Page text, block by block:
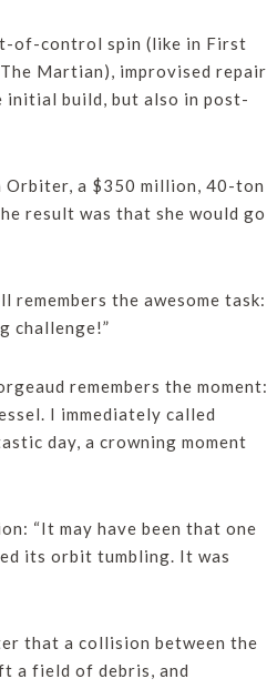
of-control spin (like in First
Martian), improvised repair
initial build, but also in post-
Orbiter, a $350 million, 40-ton
result was that she would go
the awesome task:
challenge!”
remembers the moment:
I immediately called
day, a crowning moment
“It may have been that one
its orbit tumbling. It was
that a collision between the
a field of debris, and